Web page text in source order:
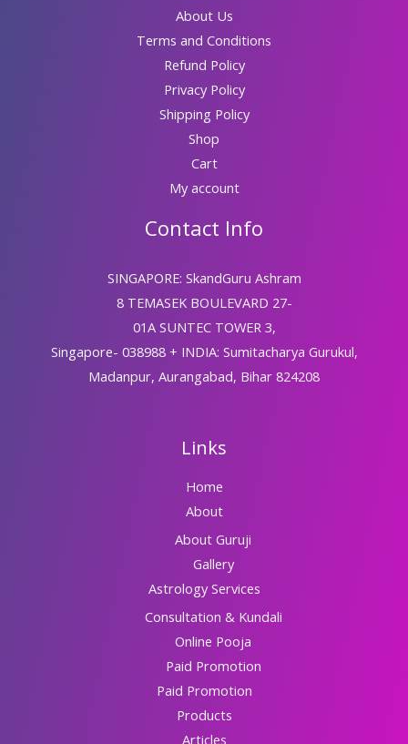
About Us
Terms and Conditions
Refund Policy
Privacy Policy
Shipping Policy
Shop
Cart
My account
Contact Info
SINGAPORE: SkandGuru Ashram
8 TEMASEK BOULEVARD 27-
01A SUNTEC TOWER 3,
Singapore- 038988 + INDIA: Sumitacharya Gurukul,
Madanpur, Aurangabad, Bihar 824208
Links
Home
About
About Guruji
Gallery
Astrology Services
Consultation & Kundali
Online Pooja
Paid Promotion
Paid Promotion
Products
Articles